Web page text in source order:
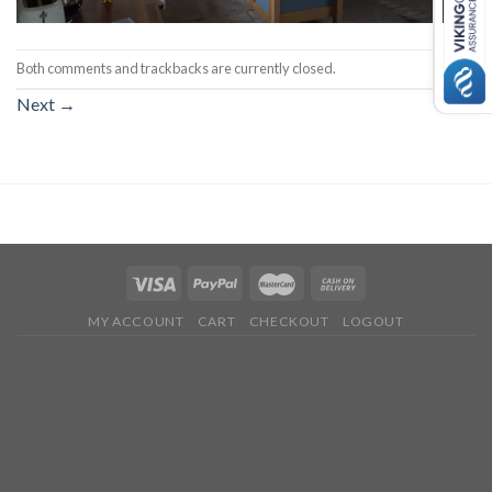
Both comments and trackbacks are currently closed.
Next →
MY ACCOUNT CART CHECKOUT LOGOUT